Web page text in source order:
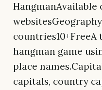
HangmanAvailable
hangman game
place
capitals, country